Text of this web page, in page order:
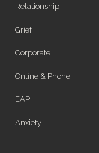
Relationship
Grief
Corporate
Online & Phone
EAP
Anxiety